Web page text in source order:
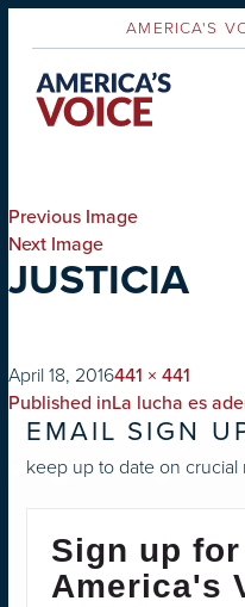
AMERICA'S
Previous Image
Next Image
JUSTICIA
on
April 18, 2016Full
size
441 × 441
POST
NAVIGATION
Published inLa lucha es
EMAIL SIGN
keep up to date on crucial
Sign up
America's